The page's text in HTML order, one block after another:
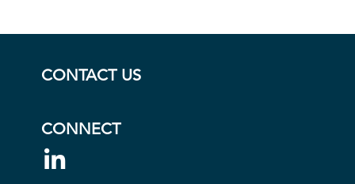
CONTACT US
CONNECT